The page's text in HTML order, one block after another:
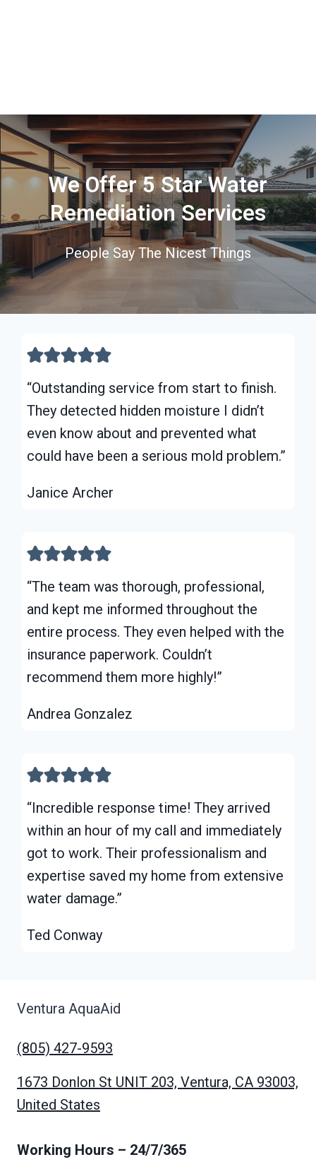
We Offer 5 Star Water
Remediation Services
People Say The Nicest Things
“Outstanding service from start to finish.
They detected hidden moisture I didn’t
even know about and prevented what
could have been a serious mold problem.”
Janice Archer
“The team was thorough, professional,
and kept me informed throughout the
entire process. They even helped with the
insurance paperwork. Couldn’t
recommend them more highly!”
Andrea Gonzalez
“Incredible response time! They arrived
within an hour of my call and immediately
got to work. Their professionalism and
expertise saved my home from extensive
water damage.”
Ted Conway
Ventura AquaAid
(805) 427-9593
1673 Donlon St UNIT 203, Ventura, CA 93003,
United States
Working Hours – 24/7/365